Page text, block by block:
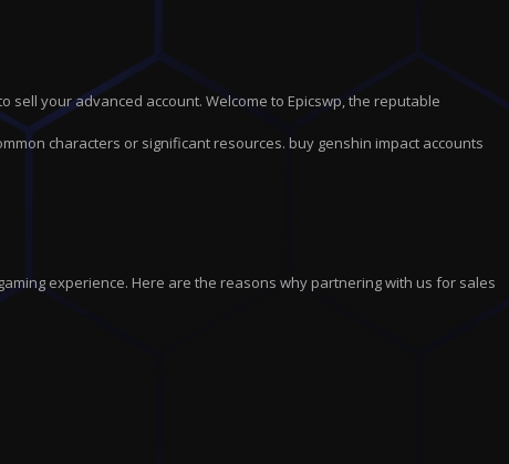
your advanced account. Welcome to Epicswp, the reputable
characters or significant resources. buy genshin impact accounts
experience. Here are the reasons why partnering with us for sales